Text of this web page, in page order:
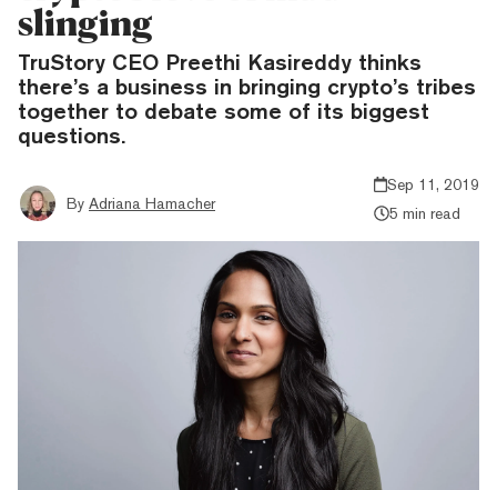
slinging
TruStory CEO Preethi Kasireddy thinks
there’s a business in bringing crypto’s tribes
together to debate some of its biggest
questions.
By Adriana Hamacher
Sep 11, 2019
5 min read